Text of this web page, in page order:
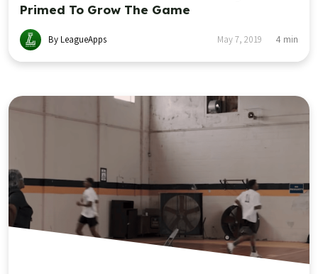
Primed To Grow The Game
By LeagueApps May 7, 2019 4 min